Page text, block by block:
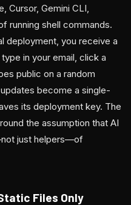
Cursor, Gemini CLI,
running shell commands.
deployment, you receive a
in your email, click a
public on a random
become a single-
its deployment key. The
the assumption that AI
just helpers—of
Files Only